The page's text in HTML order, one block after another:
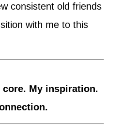
consistent old friends
with me to this
core. My inspiration.